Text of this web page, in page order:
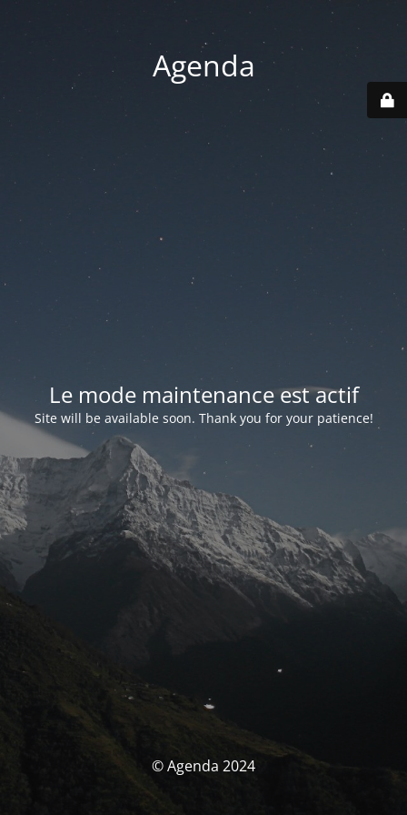
Agenda
Le mode maintenance est actif
Site will be available soon. Thank you for your patience!
© Agenda 2024